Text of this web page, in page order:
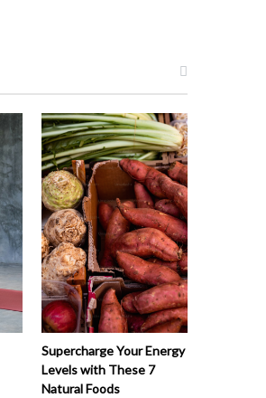
Supercharge Your Energy
Levels with These 7
Natural Foods